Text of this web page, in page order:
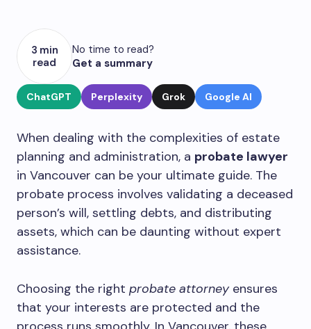
3 min
read
No time to read?
Get a summary
ChatGPT Perplexity Grok Google AI
When dealing with the complexities of estate
planning and administration, a probate lawyer
in Vancouver can be your ultimate guide. The
probate process involves validating a deceased
person’s will, settling debts, and distributing
assets, which can be daunting without expert
assistance.
Choosing the right probate attorneyensures
that your interests are protected and the